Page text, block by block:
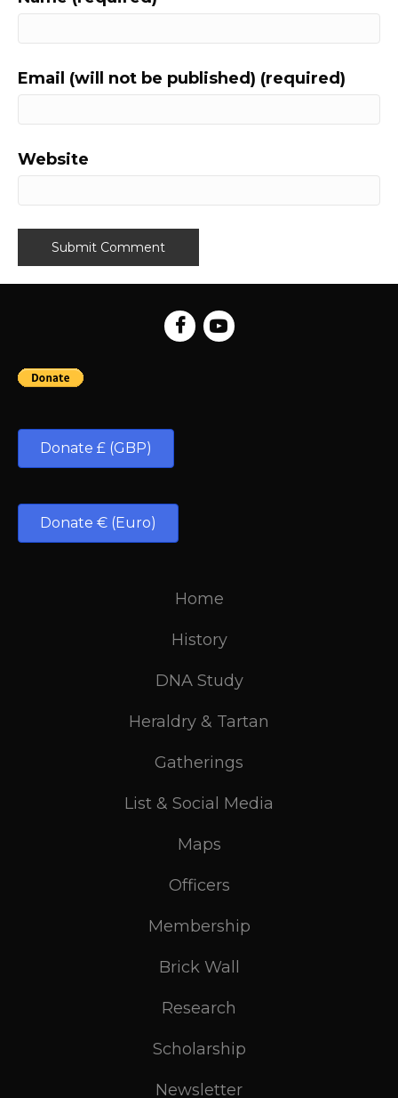
Email (will not be published) (required)
Website
Donate £ (GBP)
Donate € (Euro)
Home
History
DNA Study
Heraldry & Tartan
Gatherings
List & Social Media
Maps
Officers
Membership
Brick Wall
Research
Scholarship
Newsletter